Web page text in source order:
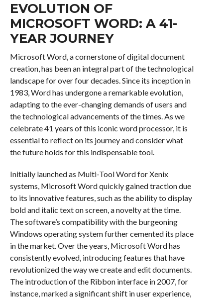
EVOLUTION OF
MICROSOFT WORD: A 41-
YEAR JOURNEY
Microsoft Word, a cornerstone of digital document
creation, has been an integral part of the technological
landscape for over four decades. Since its inception in
1983, Word has undergone a remarkable evolution,
adapting to the ever-changing demands of users and
the technological advancements of the times. As we
celebrate 41 years of this iconic word processor, it is
essential to reflect on its journey and consider what
the future holds for this indispensable tool.
Initially launched as Multi-Tool Word for Xenix
systems, Microsoft Word quickly gained traction due
to its innovative features, such as the ability to display
bold and italic text on screen, a novelty at the time.
The software’s compatibility with the burgeoning
Windows operating system further cemented its place
in the market. Over the years, Microsoft Word has
consistently evolved, introducing features that have
revolutionized the way we create and edit documents.
The introduction of the Ribbon interface in 2007, for
instance, marked a significant shift in user experience,